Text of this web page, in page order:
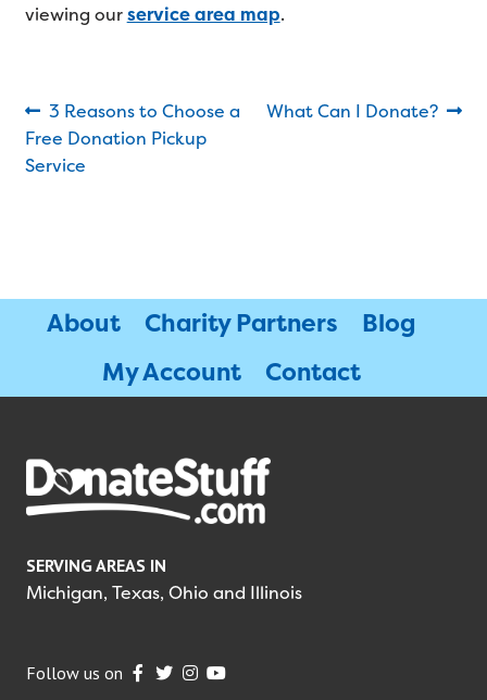
viewing ourservice area map.
Post
navigation
Previous
post:
3 Reasons to Choose a
Free Donation Pickup
Service
Next
What Can I Donate?
About Charity Partners
Blog
My Account
Contact
SERVING AREAS IN
Michigan, Texas, Ohio and Illinois
Follow us on